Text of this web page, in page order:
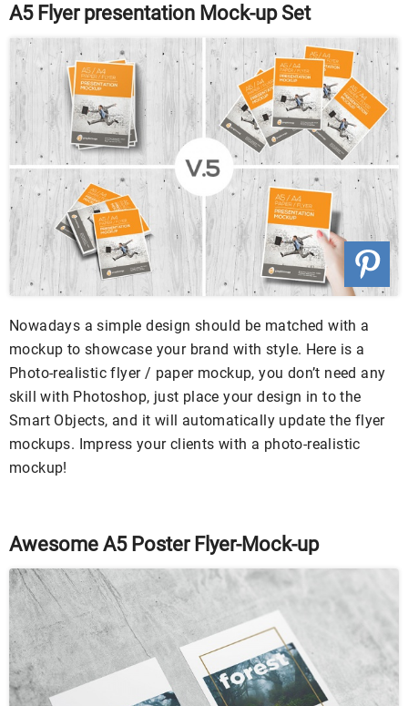
A5 Flyer presentation Mock-up Set
Nowadays a simple design should be matched with a
mockup to showcase your brand with style. Here is a
Photo-realistic flyer / paper mockup, you don’t need any
skill with Photoshop, just place your design in to the
Smart Objects, and it will automatically update the flyer
mockups. Impress your clients with a photo-realistic
mockup!
Awesome A5 Poster Flyer-Mock-up